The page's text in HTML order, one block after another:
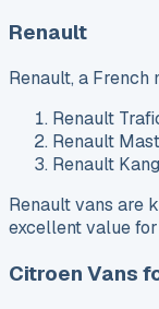
Renault
Renault, a
Renault
Renault
Renault
Renault vans are
excellent value for
Citroen Vans